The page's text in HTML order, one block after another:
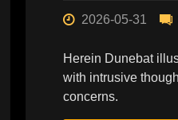
2026-05-31
Herein Dunebat
with intrusive
concerns.